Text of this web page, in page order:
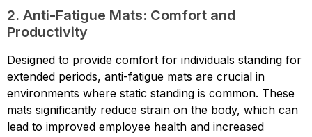
2. Anti-Fatigue Mats: Comfort and
Productivity
Designed to provide comfort for individuals standing for
extended periods, anti-fatigue mats are crucial in
environments where static standing is common. These
mats significantly reduce strain on the body, which can
lead to improved employee health and increased